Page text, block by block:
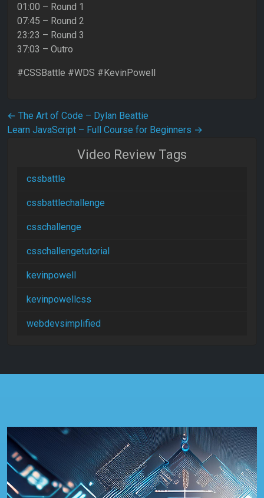
01:00 – Round 1
07:45 – Round 2
23:23 – Round 3
37:03 – Outro
#CSSBattle #WDS #KevinPowell
Post navigation
← The Art of Code – Dylan Beattie
Learn JavaScript – Full Course for Beginners →
Video Review Tags
cssbattle
cssbattlechallenge
csschallenge
csschallengetutorial
kevinpowell
kevinpowellcss
webdevsimplified